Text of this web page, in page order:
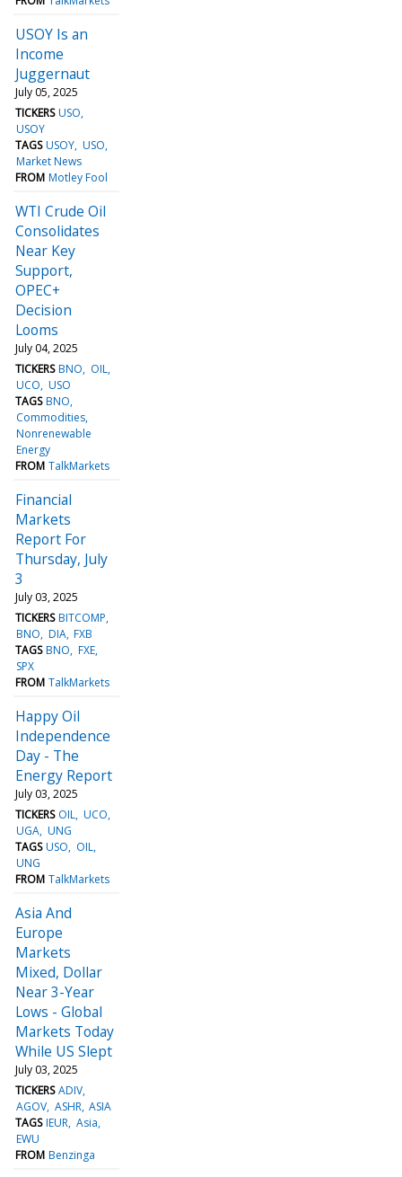
USOY Is an
Income
Juggernaut
July 05, 2025
TICKERS USO
USOY
TAGS USOY USO
Market News
FROM Motley Fool
WTI Crude Oil
Consolidates
Near Key
Support,
OPEC+
Decision
Looms
July 04, 2025
TICKERS BNO
OIL
UCO USO
TAGS BNO
Commodities
Nonrenewable
Energy
FROM TalkMarkets
Financial
Markets
Report For
Thursday, July
3
July 03, 2025
TICKERS BITCOMP
BNO DIA FXB
TAGS BNO FXE
SPX
FROM TalkMarkets
Happy Oil
Independence
Day - The
Energy Report
July 03, 2025
TICKERS OIL UCO
UGA UNG
TAGS USO
OIL
UNG
FROM TalkMarkets
Asia And
Europe
Markets
Mixed, Dollar
Near 3-Year
Lows - Global
Markets Today
While US Slept
July 03, 2025
TICKERS ADIV
AGOV ASHR ASIA
TAGS IEUR Asia
EWU
FROM Benzinga